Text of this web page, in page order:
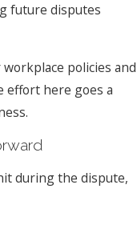
future disputes
policies and
effort here goes a
during the dispute,